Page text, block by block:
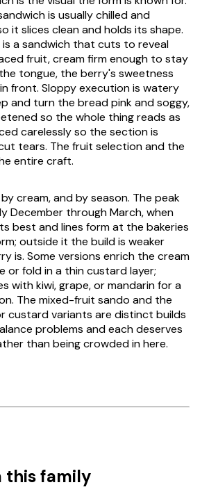
is usually chilled and
it slices clean and holds its shape.
a sandwich that cuts to reveal
fruit, cream firm enough to stay
tongue, the berry's sweetness
front. Sloppy execution is watery
and turn the bread pink and soggy,
so the whole thing reads as
carelessly so the section is
tears. The fruit selection and the
entire craft.
cream, and by season. The peak
December through March, when
best and lines form at the bakeries
outside it the build is weaker
is. Some versions enrich the cream
or fold in a thin custard layer;
with kiwi, grape, or mandarin for a
The mixed-fruit sando and the
custard variants are distinct builds
problems and each deserves
than being crowded in here.
this family